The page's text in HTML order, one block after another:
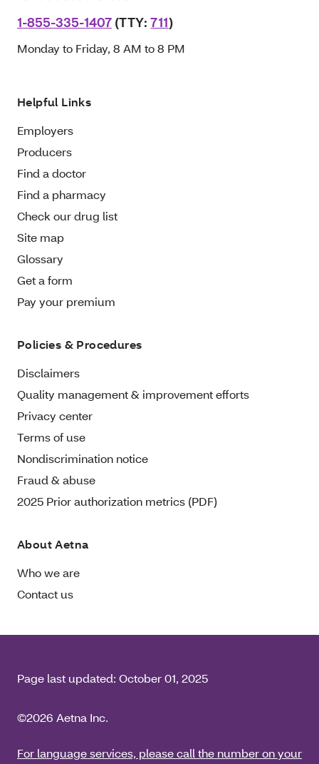
1-855-335-1407 (TTY:711)
Monday to Friday, 8 AM to 8 PM
Helpful Links
Employers
Producers
Find a doctor
Find a pharmacy
Check our drug list
Site map
Glossary
Get a form
Pay your premium
Policies & Procedures
Disclaimers
Quality management & improvement efforts
Privacy center
Terms of use
Nondiscrimination notice
Fraud & abuse
2025 Prior authorization metrics (PDF)
About Aetna
Who we are
Contact us
Page last updated: October 01, 2025
©2026 Aetna Inc.
For language services, please call the number on your